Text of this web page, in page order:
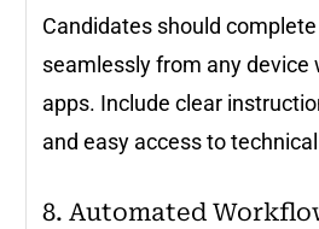
Candidates should
seamlessly from any
apps. Include clear
and easy access to
8. Automated